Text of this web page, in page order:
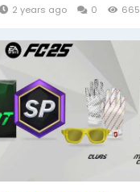
2 years ago 0 665